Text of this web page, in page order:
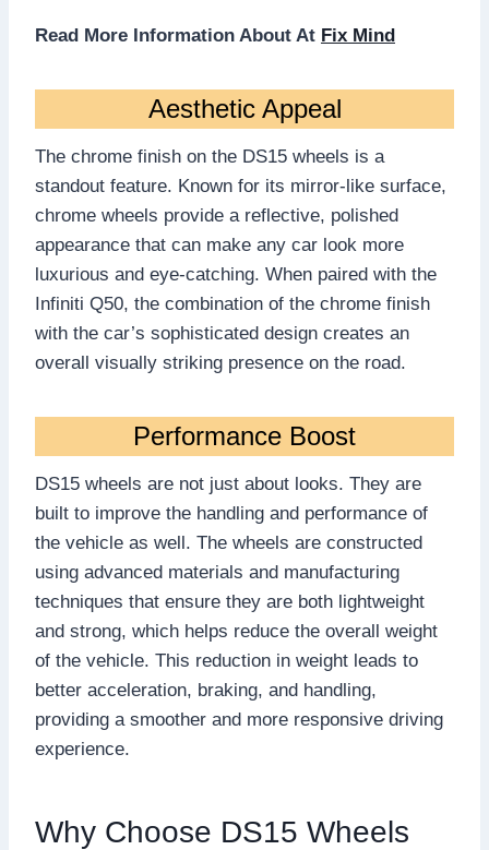
Read More Information About At Fix Mind
Aesthetic Appeal
The chrome finish on the DS15 wheels is a
standout feature. Known for its mirror-like surface,
chrome wheels provide a reflective, polished
appearance that can make any car look more
luxurious and eye-catching. When paired with the
Infiniti Q50, the combination of the chrome finish
with the car’s sophisticated design creates an
overall visually striking presence on the road.
Performance Boost
DS15 wheels are not just about looks. They are
built to improve the handling and performance of
the vehicle as well. The wheels are constructed
using advanced materials and manufacturing
techniques that ensure they are both lightweight
and strong, which helps reduce the overall weight
of the vehicle. This reduction in weight leads to
better acceleration, braking, and handling,
providing a smoother and more responsive driving
experience.
Why Choose DS15 Wheels